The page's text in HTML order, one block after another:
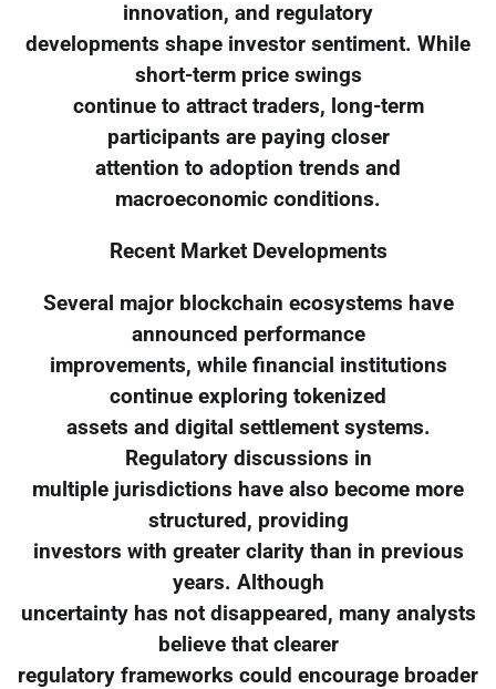
innovation, and regulatory
developments shape investor sentiment. While
short-term price swings
continue to attract traders, long-term
participants are paying closer
attention to adoption trends and
macroeconomic conditions.
Recent Market Developments
Several major blockchain ecosystems have
announced performance
improvements, while financial institutions
continue exploring tokenized
assets and digital settlement systems.
Regulatory discussions in
multiple jurisdictions have also become more
structured, providing
investors with greater clarity than in previous
years. Although
uncertainty has not disappeared, many analysts
believe that clearer
regulatory frameworks could encourage broader